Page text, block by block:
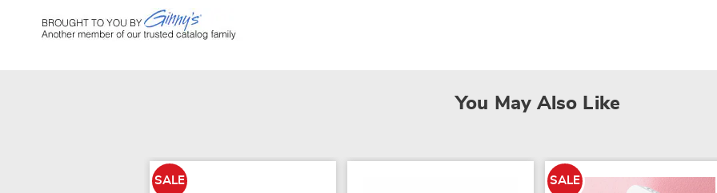
You May Also Like
SALE SALE